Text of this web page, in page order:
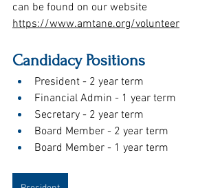
can be found on our website
https://www.amtane.org/volunteer
Candidacy Positions
President - 2 year term
Financial Admin - 1 year term
Secretary - 2 year term
Board Member - 2 year term
Board Member - 1 year term